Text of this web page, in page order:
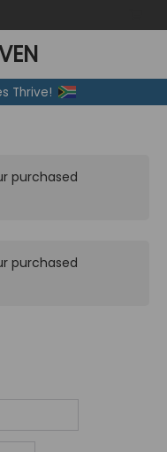
Thrive!
purchased
purchased